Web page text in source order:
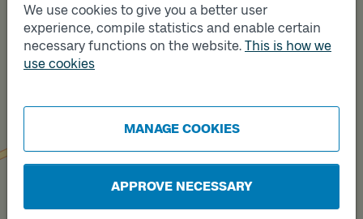
We use cookies to give you a better user
experience, compile statistics and enable certain
necessary functions on the website. This is how we
use cookies
MANAGE COOKIES
APPROVE NECESSARY
Track
B